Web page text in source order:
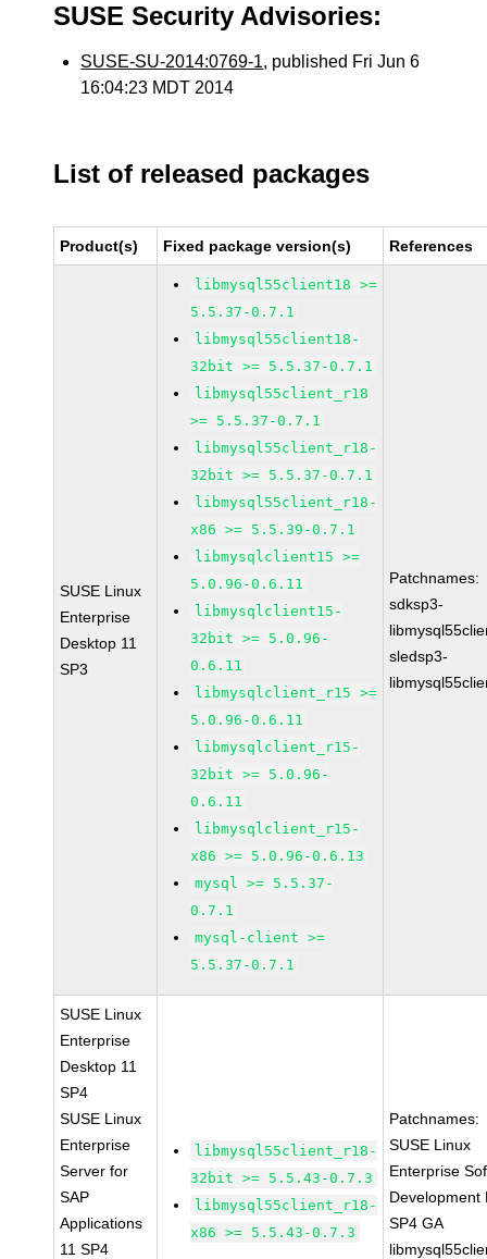
SUSE Security Advisories:
SUSE-SU-2014:0769-1, published Fri Jun 6
16:04:23 MDT 2014
List of released packages
Product(s) Fixed package version(s) References
SUSE Linux
Enterprise
Desktop 11
SP3
libmysql55client18 >=
5.5.37-0.7.1
libmysql55client18-
32bit >= 5.5.37-0.7.1
libmysql55client_r18
>= 5.5.37-0.7.1
libmysql55client_r18-
32bit >= 5.5.37-0.7.1
libmysql55client_r18-
x86 >= 5.5.39-0.7.1
libmysqlclient15 >=
5.0.96-0.6.11
libmysqlclient15-
32bit >= 5.0.96-
0.6.11
libmysqlclient_r15 >=
5.0.96-0.6.11
libmysqlclient_r15-
32bit >= 5.0.96-
0.6.11
libmysqlclient_r15-
x86 >= 5.0.96-0.6.13
mysql >= 5.5.37-
0.7.1
mysql-client >=
5.5.37-0.7.1
Patchnames:
sdksp3-
sledsp3-
SUSE Linux
Enterprise
Desktop 11
SP4
SUSE Linux
Enterprise
Server for
SAP
Applications
11 SP4
libmysql55client_r18-
32bit >= 5.5.43-0.7.3
libmysql55client_r18-
x86 >= 5.5.43-0.7.3
Patchnames:
SUSE Linux
Enterprise
Development
SP4 GA